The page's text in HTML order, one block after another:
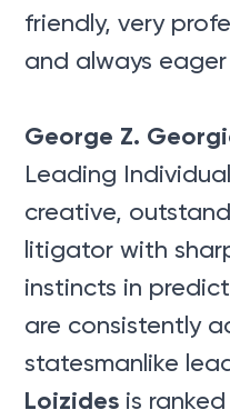
friendly, very
and always eager
George Z.
Leading
creative,
litigator with
instincts in
are consistently
statesmanlike
Loizides is